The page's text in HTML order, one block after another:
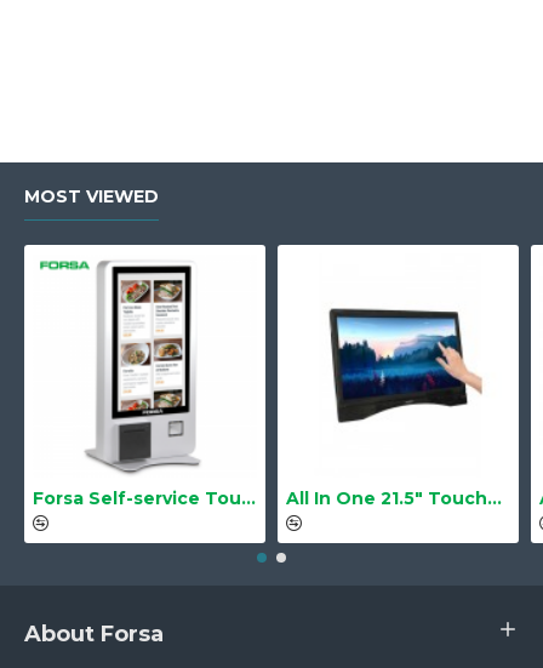
MOST VIEWED
Forsa Self-service Touch Terminal POS Kiosk GS-Q1 21.5" Touch Screen All In One 21.5" Touchscreen LS-2105TS Barebone
About Forsa